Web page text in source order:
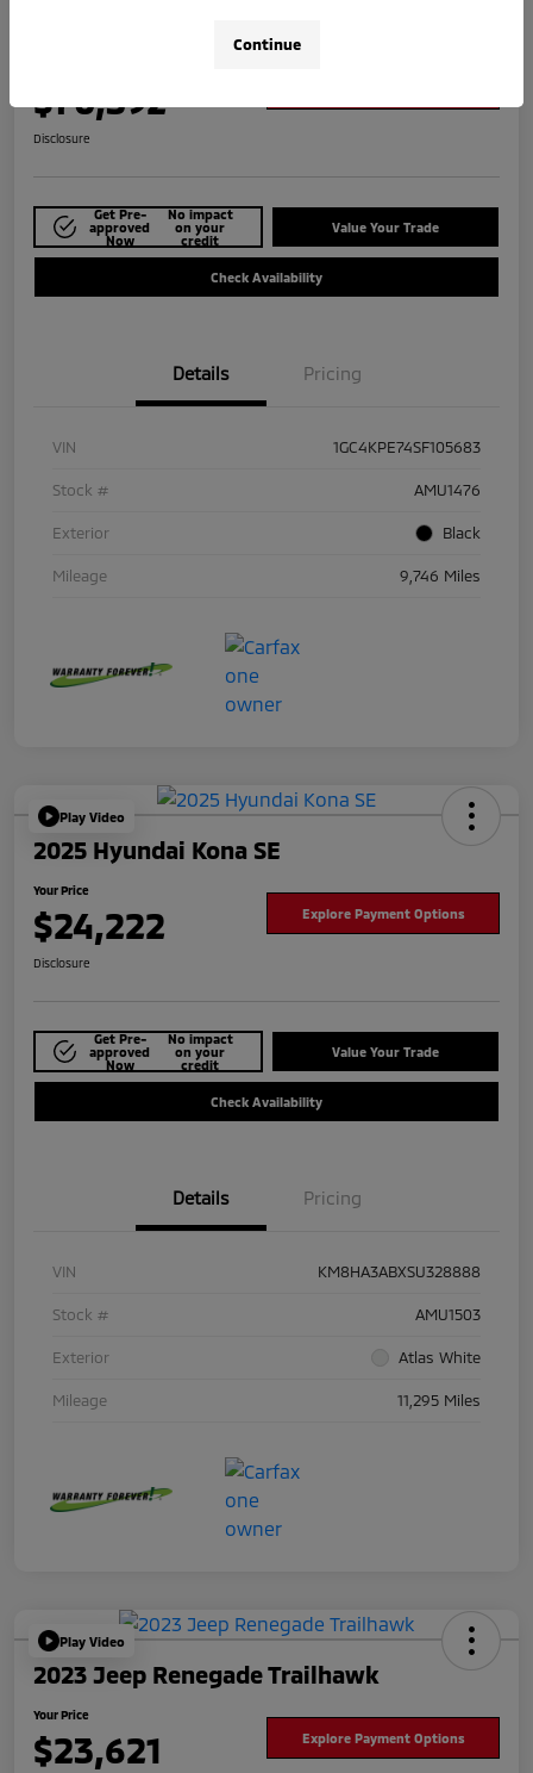
$70,392
Disclosure
Get Pre-
approved
Now
No impact
on your
credit
Value Your Trade
Check Availability
Details Pricing
VIN 1GC4KPE74SF105683
Stock # AMU1476
Exterior Black
Mileage 9,746 Miles
Play Video
2025 Hyundai Kona SE
Your Price
$24,222 Explore Payment Options
Disclosure
Get Pre-
approved
Now
No impact
on your
credit
Value Your Trade
Check Availability
Details Pricing
VIN KM8HA3ABXSU328888
Stock # AMU1503
Exterior Atlas White
Mileage 11,295 Miles
Play Video
2023 Jeep Renegade Trailhawk
Your Price
$23,621 Explore Payment Options
Continue